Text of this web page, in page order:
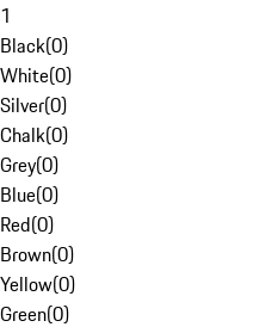
1
Black(0)
White(0)
Silver(0)
Chalk(0)
Grey(0)
Blue(0)
Red(0)
Brown(0)
Yellow(0)
Green(0)